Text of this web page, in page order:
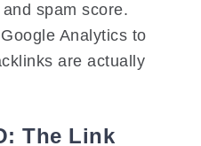
spam score.
Analytics to
are actually
The Link